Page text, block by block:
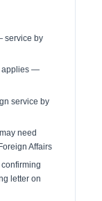
service by
applies —
service by
need
Affairs
letter on